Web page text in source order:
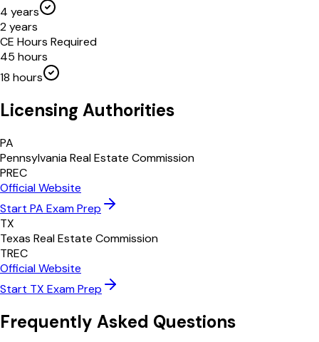
4 years
2years
CE Hours Required
45 hours
18 hours
Licensing Authorities
PA
Pennsylvania Real Estate Commission
PREC
Official Website
Start PA Exam Prep
TX
Texas Real Estate Commission
TREC
Official Website
Start TX Exam Prep
Frequently Asked Questions